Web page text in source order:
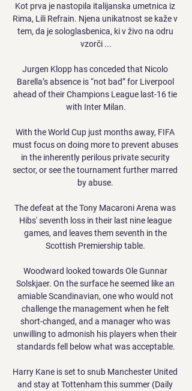
Kot prva je nastopila italijanska umetnica iz
Rima, Lili Refrain. Njena unikatnost se kaže v
tem, da je sologlasbenica, ki v živo na odru
vzorči ...
Jurgen Klopp has conceded that Nicolo
Barella’s absence is “not bad” for Liverpool
ahead of their Champions League last-16 tie
with Inter Milan.
With the World Cup just months away, FIFA
must focus on doing more to prevent abuses
in the inherently perilous private security
sector, or see the tournament further marred
by abuse.
The defeat at the Tony Macaroni Arena was
Hibs' seventh loss in their last nine league
games, and leaves them seventh in the
Scottish Premiership table.
Woodward looked towards Ole Gunnar
Solskjaer. On the surface he seemed like an
amiable Scandinavian, one who would not
challenge the management when he felt
short-changed, and a manager who was
unwilling to admonish his players when their
standards fell below what was acceptable.
Harry Kane is set to snub Manchester United
and stay at Tottenham this summer (Daily